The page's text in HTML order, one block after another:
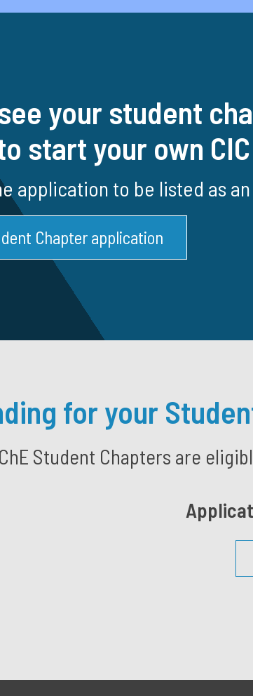
see your student
start your own
application to be listed as
Chapter application
for your
Student Chapters are